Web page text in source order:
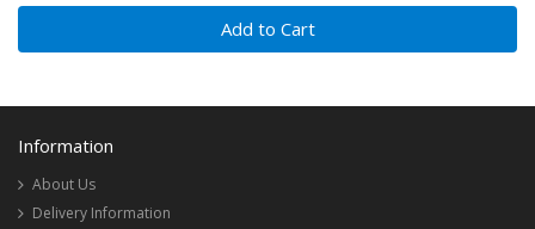
Add to Cart
Information
About Us
Delivery Information